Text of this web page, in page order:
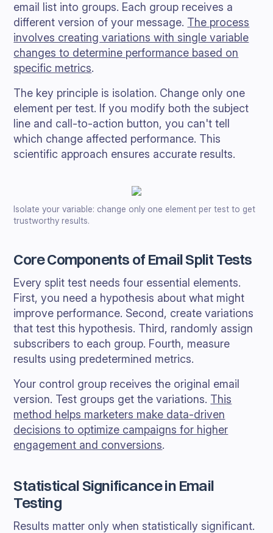
email list into groups. Each group receives a
different version of your message. The process
involves creating variations with single variable
changes to determine performance based on
specific metrics.
The key principle is isolation. Change only one
element per test. If you modify both the subject
line and call-to-action button, you can't tell
which change affected performance. This
scientific approach ensures accurate results.
Isolate your variable: change only one element per test to get
trustworthy results.
Core Components of Email Split Tests
Every split test needs four essential elements.
First, you need a hypothesis about what might
improve performance. Second, create variations
that test this hypothesis. Third, randomly assign
subscribers to each group. Fourth, measure
results using predetermined metrics.
Your control group receives the original email
version. Test groups get the variations. This
method helps marketers make data-driven
decisions to optimize campaigns for higher
engagement and conversions.
Statistical Significance in Email
Testing
Results matter only when statistically significant.